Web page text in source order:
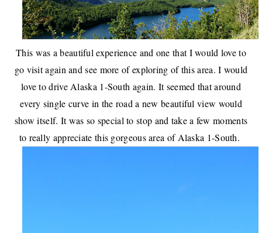
This was a beautiful experience and one that I would love to
go visit again and see more of exploring of this area. I would
love to drive Alaska 1-South again. It seemed that around
every single curve in the road a new beautiful view would
show itself. It was so special to stop and take a few moments
to really appreciate this gorgeous area of Alaska 1-South.